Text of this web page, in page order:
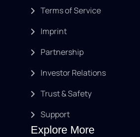
Terms of Service
Imprint
Partnership
Investor Relations
Trust & Safety
Support
Explore More